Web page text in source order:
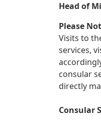
Head of
Please
Visits to
services,
consular
directly
Consular